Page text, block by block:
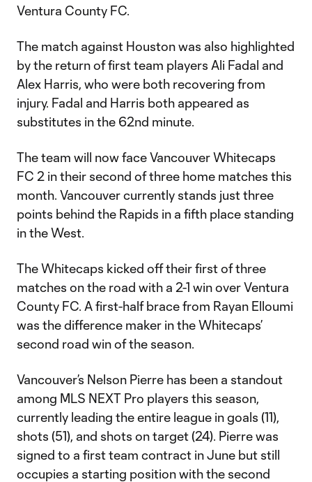
Ventura County FC.
The match against Houston was also highlighted
by the return of first team players Ali Fadal and
Alex Harris, who were both recovering from
injury. Fadal and Harris both appeared as
substitutes in the 62nd minute.
The team will now face Vancouver Whitecaps
FC 2 in their second of three home matches this
month. Vancouver currently stands just three
points behind the Rapids in a fifth place standing
in the West.
The Whitecaps kicked off their first of three
matches on the road with a 2-1 win over Ventura
County FC. A first-half brace from Rayan Elloumi
was the difference maker in the Whitecaps’
second road win of the season.
Vancouver’s Nelson Pierre has been a standout
among MLS NEXT Pro players this season,
currently leading the entire league in goals (11),
shots (51), and shots on target (24). Pierre was
signed to a first team contract in June but still
occupies a starting position with the second